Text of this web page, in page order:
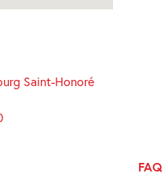
Saint-Honoré
FAQ